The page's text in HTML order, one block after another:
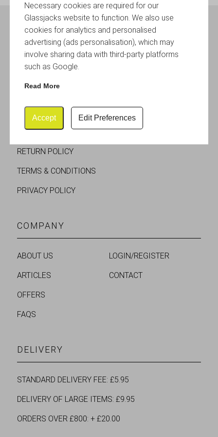
Necessary cookies are required for our
Glassjacks website to function. We also use
cookies for analytics and personalised
advertising (ads personalisation), which may
involve sharing data with third-party platforms
such as Google.
Read More
Accept Edit Preferences
SOCIAL MEDIA
DELIVERY
RETURN POLICY
TERMS & CONDITIONS
PRIVACY POLICY
COMPANY
ABOUT US
ARTICLES
OFFERS
FAQS
LOGIN/REGISTER
CONTACT
DELIVERY
STANDARD DELIVERY FEE: £5.95
DELIVERY OF LARGE ITEMS: £9.95
ORDERS OVER £800: + £20.00